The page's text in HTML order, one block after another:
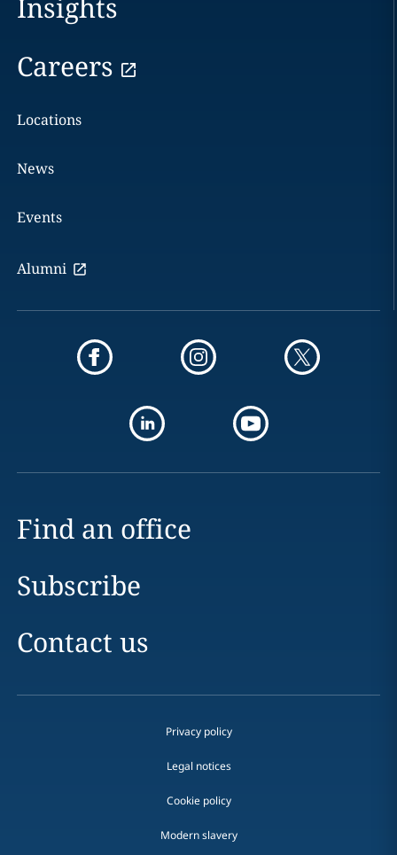
Insights
Careers
Locations
News
Events
Alumni
Find an office
Subscribe
Contact us
Privacy policy
Legal notices
Cookie policy
Modern slavery